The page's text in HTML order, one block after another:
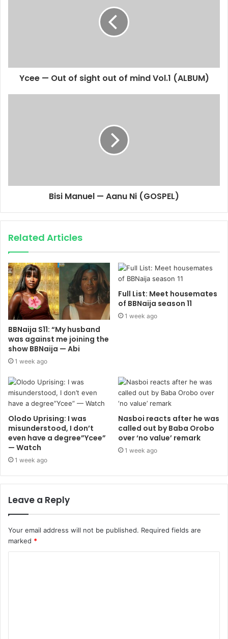
Ycee — Out of sight out of mind Vol.1 (ALBUM)
Bisi Manuel — Aanu Ni (GOSPEL)
Related Articles
BBNaija S11: “My husband
was against me joining the
show BBNaija — Abi
1 week ago
Full List: Meet housemates
of BBNaija season 11
1 week ago
Olodo Uprising: I was
misunderstood, I don’t
even have a degree”Ycee”
— Watch
1 week ago
Nasboi reacts after he was
called out by Baba Orobo
over ‘no value’ remark
1 week ago
Leave a Reply
Your email address will not be published. Required fields are
marked *